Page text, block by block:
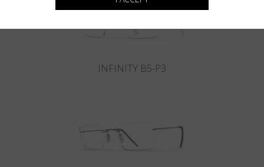
INFINITY B5-P3